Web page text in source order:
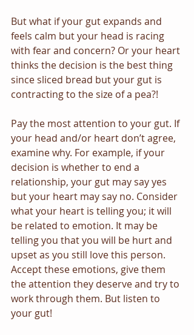
But what if your gut expands and
feels calm but your head is racing
with fear and concern? Or your heart
thinks the decision is the best thing
since sliced bread but your gut is
contracting to the size of a pea?!
Pay the most attention to your gut. If
your head and/or heart don’t agree,
examine why. For example, if your
decision is whether to end a
relationship, your gut may say yes
but your heart may say no. Consider
what your heart is telling you; it will
be related to emotion. It may be
telling you that you will be hurt and
upset as you still love this person.
Accept these emotions, give them
the attention they deserve and try to
work through them. But listen to
your gut!